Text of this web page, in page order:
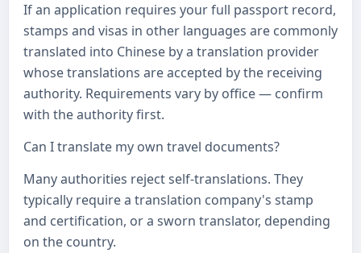
If an application requires your full passport record,
stamps and visas in other languages are commonly
translated into Chinese by a translation provider
whose translations are accepted by the receiving
authority. Requirements vary by office — confirm
with the authority first.
Can I translate my own travel documents?
Many authorities reject self-translations. They
typically require a translation company's stamp
and certification, or a sworn translator, depending
on the country.